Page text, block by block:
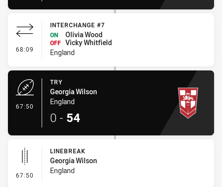
68:09 - Interchange #7
INTERCHANGE #7
ON
Olivia Wood
OFF Vicky Whitfield
England
67:50
TRY
Georgia Wilson
England
0 - 54
67:50 - Linebreak
LINEBREAK
Georgia Wilson
England